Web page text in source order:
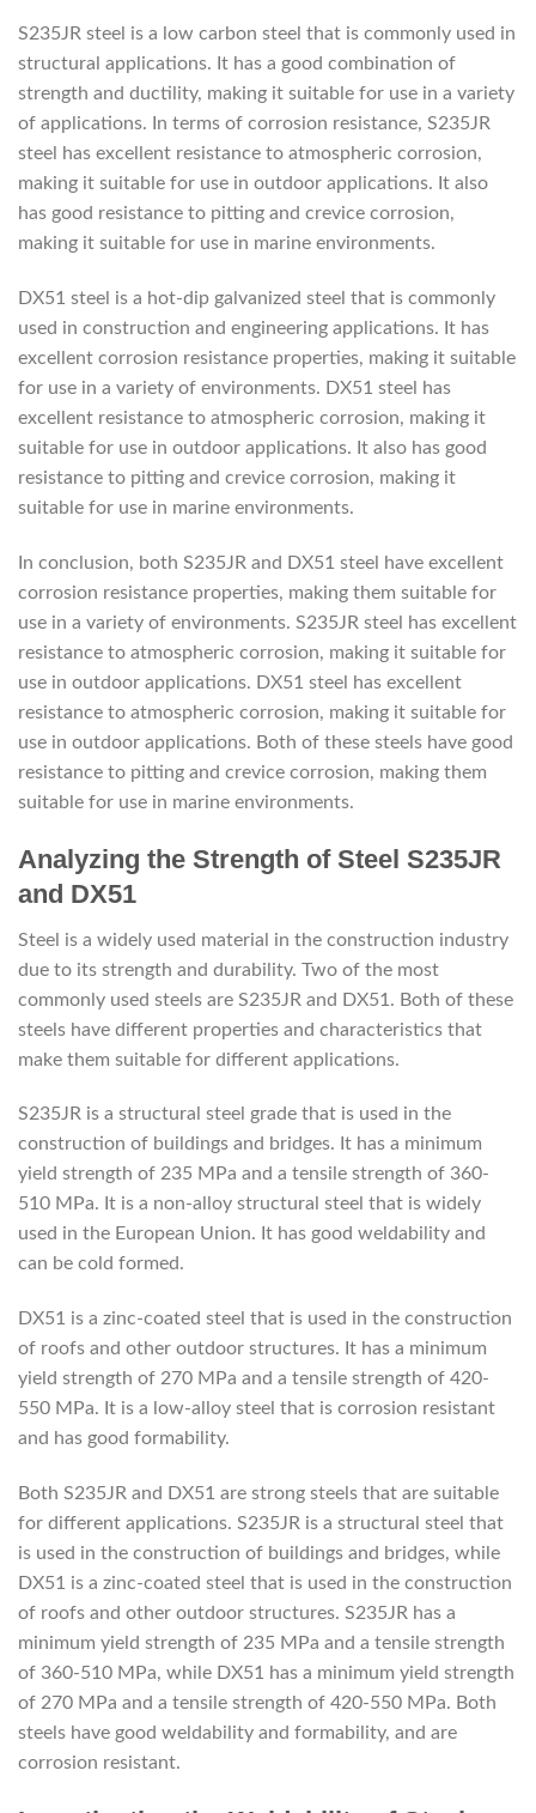
S235JR steel is a low carbon steel that is commonly used in
structural applications. It has a good combination of
strength and ductility, making it suitable for use in a variety
of applications. In terms of corrosion resistance, S235JR
steel has excellent resistance to atmospheric corrosion,
making it suitable for use in outdoor applications. It also
has good resistance to pitting and crevice corrosion,
making it suitable for use in marine environments.
DX51 steel is a hot-dip galvanized steel that is commonly
used in construction and engineering applications. It has
excellent corrosion resistance properties, making it suitable
for use in a variety of environments. DX51 steel has
excellent resistance to atmospheric corrosion, making it
suitable for use in outdoor applications. It also has good
resistance to pitting and crevice corrosion, making it
suitable for use in marine environments.
In conclusion, both S235JR and DX51 steel have excellent
corrosion resistance properties, making them suitable for
use in a variety of environments. S235JR steel has excellent
resistance to atmospheric corrosion, making it suitable for
use in outdoor applications. DX51 steel has excellent
resistance to atmospheric corrosion, making it suitable for
use in outdoor applications. Both of these steels have good
resistance to pitting and crevice corrosion, making them
suitable for use in marine environments.
Analyzing the Strength of Steel S235JR
and DX51
Steel is a widely used material in the construction industry
due to its strength and durability. Two of the most
commonly used steels are S235JR and DX51. Both of these
steels have different properties and characteristics that
make them suitable for different applications.
S235JR is a structural steel grade that is used in the
construction of buildings and bridges. It has a minimum
yield strength of 235 MPa and a tensile strength of 360-
510 MPa. It is a non-alloy structural steel that is widely
used in the European Union. It has good weldability and
can be cold formed.
DX51 is a zinc-coated steel that is used in the construction
of roofs and other outdoor structures. It has a minimum
yield strength of 270 MPa and a tensile strength of 420-
550 MPa. It is a low-alloy steel that is corrosion resistant
and has good formability.
Both S235JR and DX51 are strong steels that are suitable
for different applications. S235JR is a structural steel that
is used in the construction of buildings and bridges, while
DX51 is a zinc-coated steel that is used in the construction
of roofs and other outdoor structures. S235JR has a
minimum yield strength of 235 MPa and a tensile strength
of 360-510 MPa, while DX51 has a minimum yield strength
of 270 MPa and a tensile strength of 420-550 MPa. Both
steels have good weldability and formability, and are
corrosion resistant.